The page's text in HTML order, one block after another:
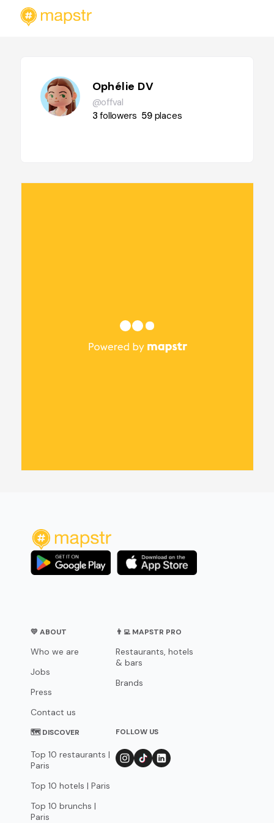
Ophélie DV
@offval
3followers 59 places
💛 ABOUT
Who we are
Jobs
Press
Contact us
👨‍💻 MAPSTR PRO
Restaurants, hotels
& bars
Brands
🗺 DISCOVER
Top 10 restaurants |
Paris
Top 10 hotels | Paris
Top 10 brunchs |
Paris
FOLLOW US